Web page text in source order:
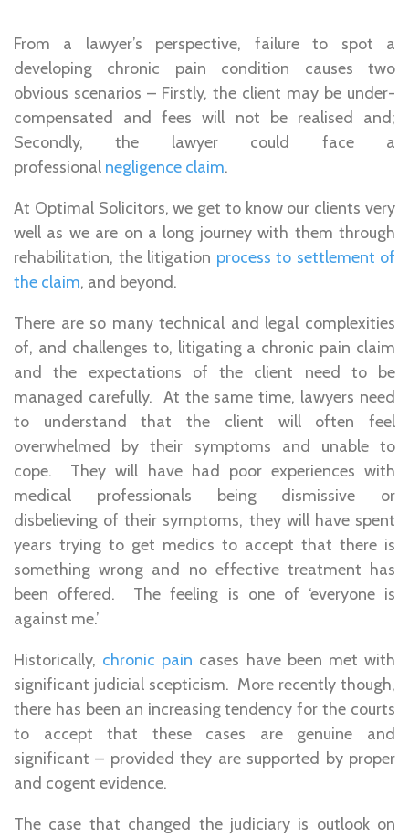
From a lawyer’s perspective, failure to spot a
developing chronic pain condition causes two
obvious scenarios – Firstly, the client may be under-
compensated and fees will not be realised and;
Secondly, the lawyer could face a
professional negligence claim.
At Optimal Solicitors, we get to know our clients very
well as we are on a long journey with them through
rehabilitation, the litigation process to settlement of
the claim, and beyond.
There are so many technical and legal complexities
of, and challenges to, litigating a chronic pain claim
and the expectations of the client need to be
managed carefully. At the same time, lawyers need
to understand that the client will often feel
overwhelmed by their symptoms and unable to
cope. They will have had poor experiences with
medical professionals being dismissive or
disbelieving of their symptoms, they will have spent
years trying to get medics to accept that there is
something wrong and no effective treatment has
been offered. The feeling is one of ‘everyone is
against me.’
Historically, chronic pain cases have been met with
significant judicial scepticism. More recently though,
there has been an increasing tendency for the courts
to accept that these cases are genuine and
significant – provided they are supported by proper
and cogent evidence.
The case that changed the judiciary is outlook on